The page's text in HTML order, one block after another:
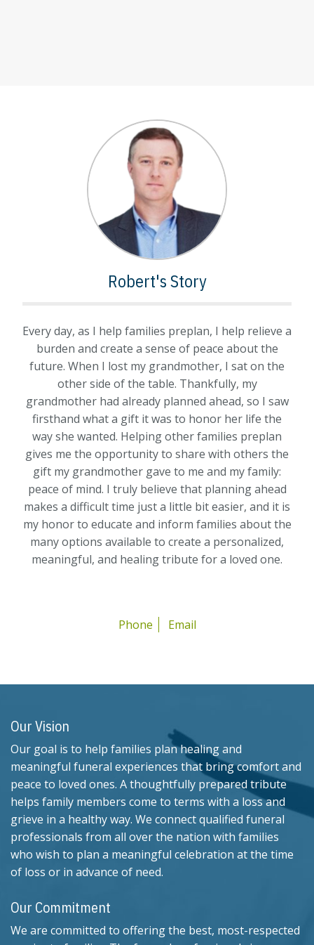
Robert's Story
Every day, as I help families preplan, I help relieve a
burden and create a sense of peace about the
future. When I lost my grandmother, I sat on the
other side of the table. Thankfully, my
grandmother had already planned ahead, so I saw
firsthand what a gift it was to honor her life the
way she wanted. Helping other families preplan
gives me the opportunity to share with others the
gift my grandmother gave to me and my family:
peace of mind. I truly believe that planning ahead
makes a difficult time just a little bit easier, and it is
my honor to educate and inform families about the
many options available to create a personalized,
meaningful, and healing tribute for a loved one.
Phone Email
Our Vision
Our goal is to help families plan healing and
meaningful funeral experiences that bring comfort and
peace to loved ones. A thoughtfully prepared tribute
helps family members come to terms with a loss and
grieve in a healthy way. We connect qualified funeral
professionals from all over the nation with families
who wish to plan a meaningful celebration at the time
of loss or in advance of need.
Our Commitment
We are committed to offering the best, most-respected